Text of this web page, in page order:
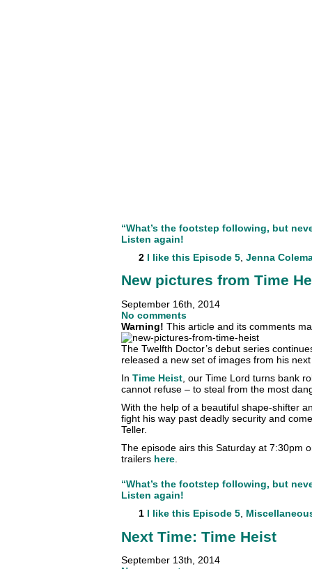
“What’s the footstep following, but
Listen again!
2 I like this Episode 5 Jenna
New pictures from Time
September 16th, 2014
No comments
Warning! This article and its comments
The Twelfth Doctor’s debut series
released a new set of images from his
In Time Heist , our Time Lord turns bank
cannot refuse – to steal from the most
With the help of a beautiful shape-shifter
fight his way past deadly security and
Teller.
The episode airs this Saturday at 7:30pm
trailers here
“What’s the footstep following, but
Listen again!
1 I like this Episode 5
Next Time: Time Heist
September 13th, 2014